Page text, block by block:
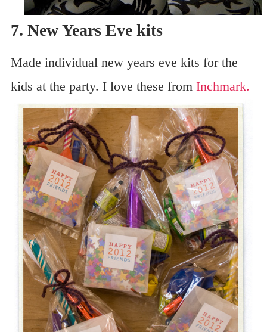
7. New Years Eve kits
Made individual new years eve kits for the
kids at the party. I love these from Inchmark.